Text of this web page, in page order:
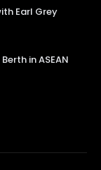
Earl Grey
in ASEAN